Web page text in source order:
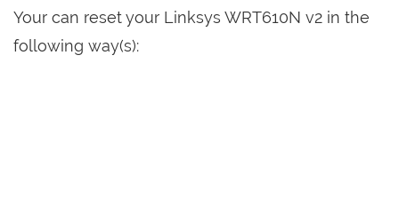
Your can reset your Linksys WRT610N v2 in the
following way(s):